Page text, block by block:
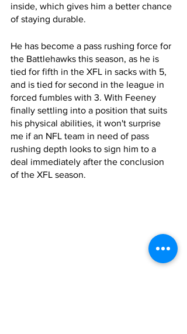
inside, which gives him a better chance
of staying durable.
He has become a pass rushing force for
the Battlehawks this season, as he is
tied for fifth in the XFL in sacks with 5,
and is tied for second in the league in
forced fumbles with 3. With Feeney
finally settling into a position that suits
his physical abilities, it won't surprise
me if an NFL team in need of pass
rushing depth looks to sign him to a
deal immediately after the conclusion
of the XFL season.